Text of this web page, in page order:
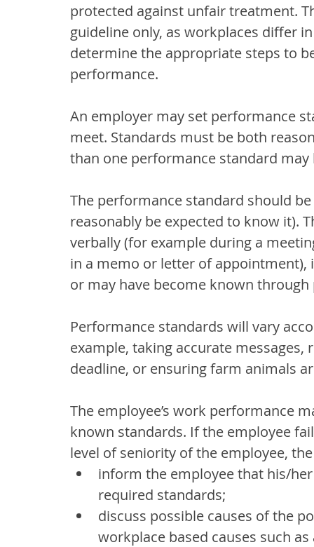
protected against unfair treatment.
guideline only, as workplaces differ
determine the appropriate steps to
performance.
An employer may set performance
meet. Standards must be both
than one performance standard
The performance standard should
reasonably be expected to know it).
verbally (for example during a
in a memo or letter of
or may have become known
Performance standards will vary
example, taking accurate
deadline, or ensuring farm animals
The employee’s work performance
known standards. If the employee
level of seniority of the employee,
inform the employee that his/
required standards;
discuss possible causes of the
workplace based causes such